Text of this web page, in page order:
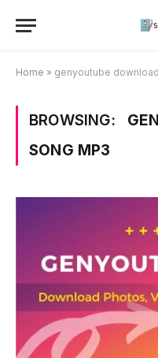
Home » genyoutube
BROWSING:
SONG MP3